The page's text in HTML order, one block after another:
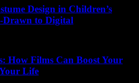
Design in Children’s
Drawn to Digital
How Films Can Boost Your
Life